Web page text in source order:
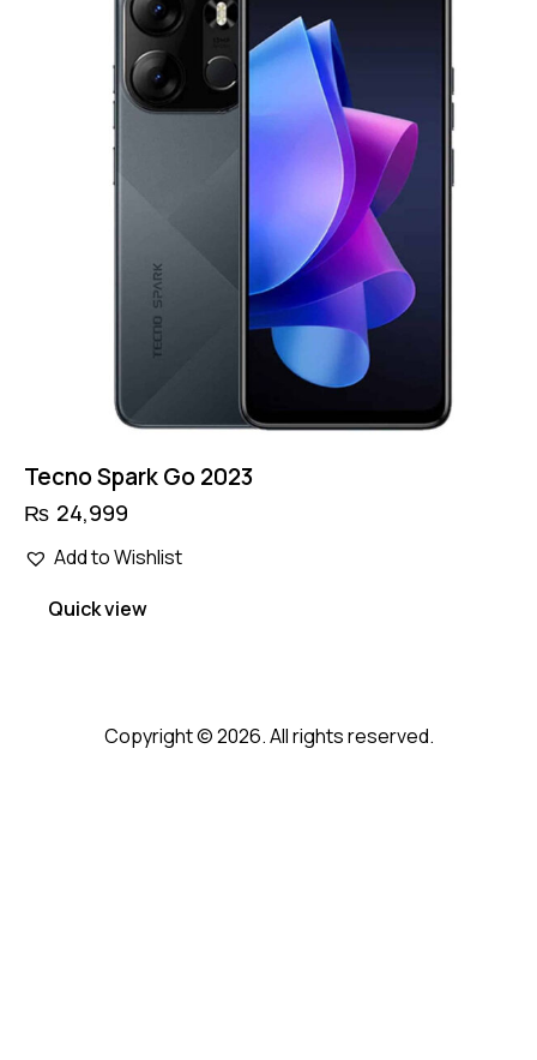
Tecno Spark Go 2023
₨ 24,999
Add to Wishlist
Quick view
Copyright © 2026. All rights reserved.